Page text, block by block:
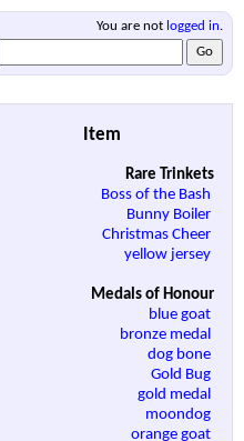
You are not logged in.
Item
Rare Trinkets
Boss of the Bash
Bunny Boiler
Christmas Cheer
yellow jersey
Medals of Honour
blue goat
bronze medal
dog bone
Gold Bug
gold medal
moondog
orange goat